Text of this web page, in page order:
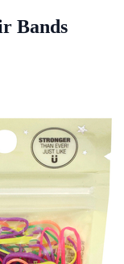
Bands